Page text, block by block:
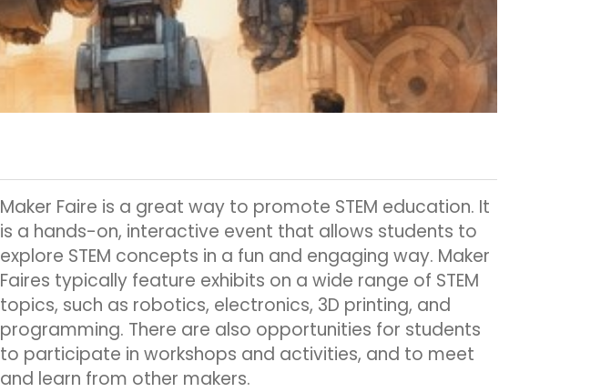
Maker Faire is a great way to promote STEM education. It
is a hands-on, interactive event that allows students to
explore STEM concepts in a fun and engaging way. Maker
Faires typically feature exhibits on a wide range of STEM
topics, such as robotics, electronics, 3D printing, and
programming. There are also opportunities for students
to participate in workshops and activities, and to meet
and learn from other makers.